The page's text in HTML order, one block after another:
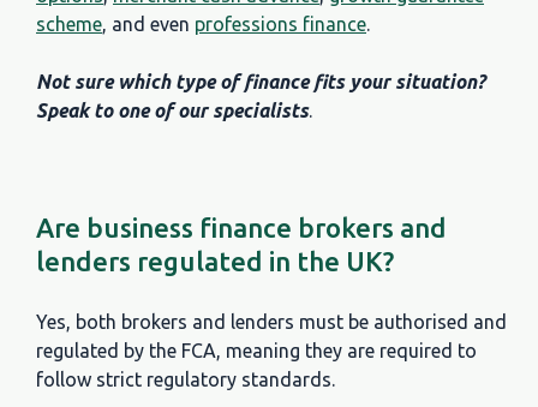
scheme, and even professions finance.
Not sure which type of finance fits your situation?
Speak to one of our specialists.
Are business finance brokers and
lenders regulated in the UK?
Yes, both brokers and lenders must be authorised and
regulated by the FCA, meaning they are required to
follow strict regulatory standards.